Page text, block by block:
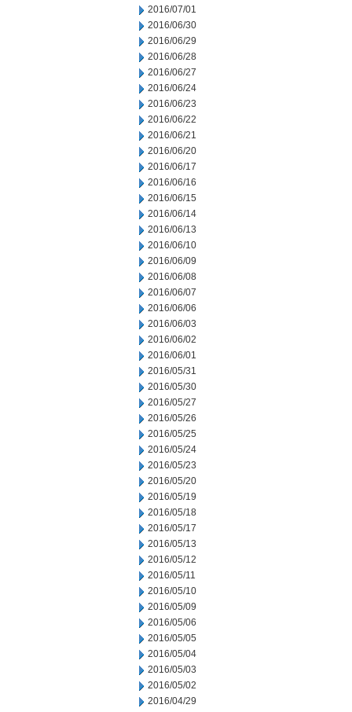
2016/07/01
2016/06/30
2016/06/29
2016/06/28
2016/06/27
2016/06/24
2016/06/23
2016/06/22
2016/06/21
2016/06/20
2016/06/17
2016/06/16
2016/06/15
2016/06/14
2016/06/13
2016/06/10
2016/06/09
2016/06/08
2016/06/07
2016/06/06
2016/06/03
2016/06/02
2016/06/01
2016/05/31
2016/05/30
2016/05/27
2016/05/26
2016/05/25
2016/05/24
2016/05/23
2016/05/20
2016/05/19
2016/05/18
2016/05/17
2016/05/13
2016/05/12
2016/05/11
2016/05/10
2016/05/09
2016/05/06
2016/05/05
2016/05/04
2016/05/03
2016/05/02
2016/04/29